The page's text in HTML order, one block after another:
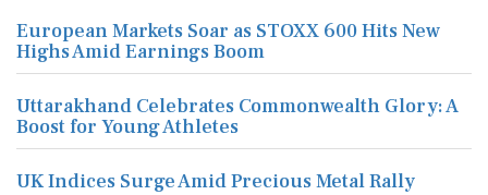
European Markets Soar as STOXX 600 Hits New
Highs Amid Earnings Boom
Uttarakhand Celebrates Commonwealth Glory: A
Boost for Young Athletes
UK Indices Surge Amid Precious Metal Rally